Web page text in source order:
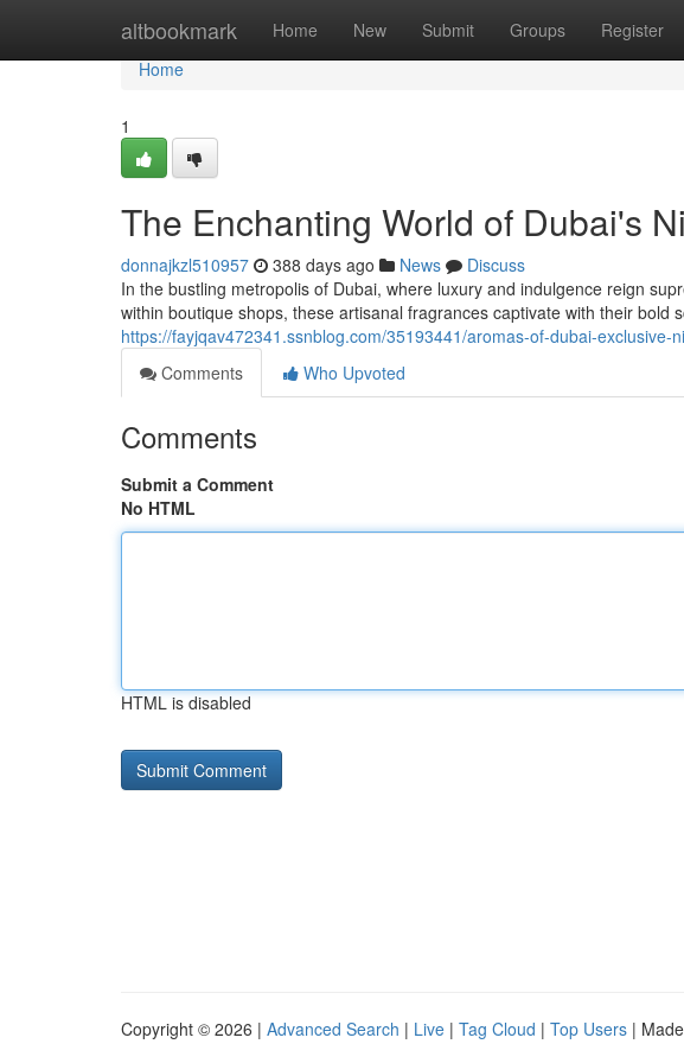
altbookmark Home New Submit Groups Register
Home
Home
1
The Enchanting World of Dubai's
donnajkzl510957 388 days ago News
Discuss
In the bustling metropolis of Dubai, where luxury and indulgence reign
within boutique shops, these artisanal fragrances captivate with their bold
https://fayjqav472341.ssnblog.com/35193441/aromas-of-dubai-exclusive-
Comments
Who Upvoted
Comments
Submit a Comment
No HTML
HTML is disabled
Copyright © 2026 | Advanced Search | Live | Tag Cloud | Top Users |